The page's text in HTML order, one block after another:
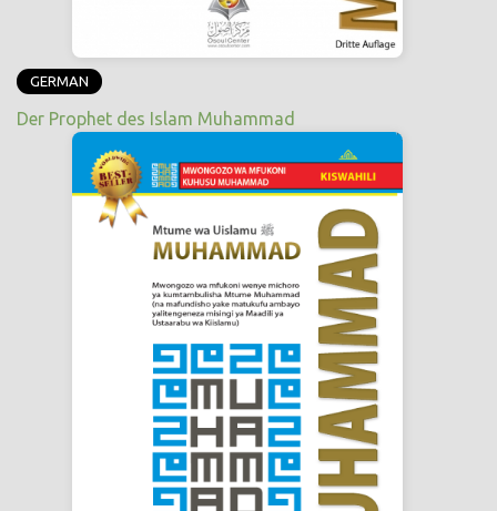
GERMAN
Der Prophet des Islam Muhammad